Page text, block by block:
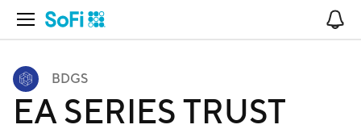
Open Navigation
BDGS
EA SERIES TRUST